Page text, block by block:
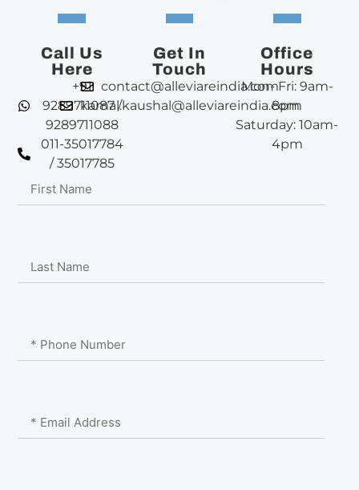
Call Us
Here
+91
9289711087 /
9289711088
011-35017784
/ 35017785
Get In
Touch
contact@alleviareindia.com
kamal.kaushal@alleviareindia.com
Office
Hours
Mon- Fri: 9am-
8pm
Saturday: 10am-
4pm